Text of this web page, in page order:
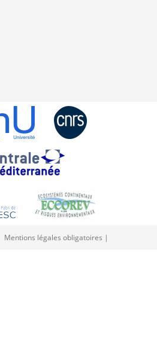
Mentions légales obligatoires |